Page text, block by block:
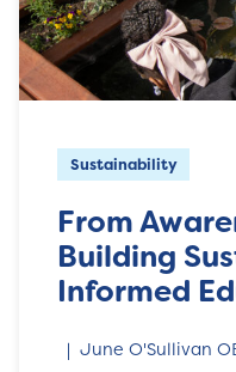
Sustainability
From
Building
Informed
June O'Sullivan